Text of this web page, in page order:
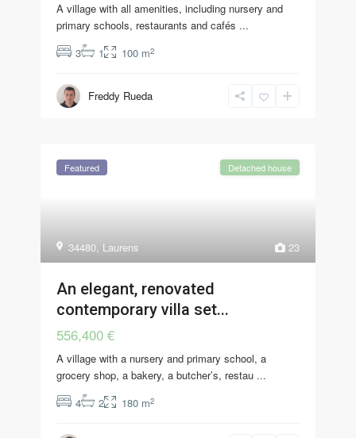
A village with all amenities, including nursery and
primary schools, restaurants and cafés ...
3
1 100 m2
Freddy Rueda
23
34480, Laurens
Featured Detached house
An elegant, renovated
contemporary villa set...
556,400 €
A village with a nursery and primary school, a
grocery shop, a bakery, a butcher’s, restau ...
4
2 180 m2